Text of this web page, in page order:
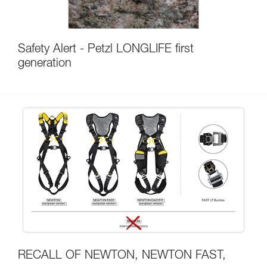
Safety Alert - Petzl LONGLIFE first
generation
RECALL OF NEWTON, NEWTON FAST,